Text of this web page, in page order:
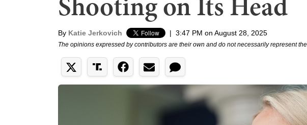
By Katie Jerkovich | 3:47 PM on August 28, 2025
The opinions expressed by contributors are their own and do not necessarily represent